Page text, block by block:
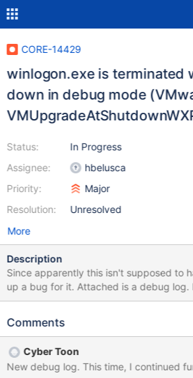
CORE-14429
winlogon.exe is terminated
down in debug mode
Status:
Assignee:
Priority:
Resolution:
In Progress
hbelusca
Major
Unresolved
More
Description
Since apparently this isn't supposed to
up a bug for it. Attached is a debug log. Build tested: 0.4.9-dev-
109-g6b78ff0
Comments
Cyber Toon
New debug log. This time, I continued